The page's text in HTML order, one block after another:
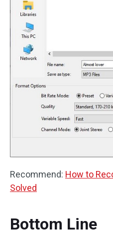
Recommend: How to
Solved
Bottom Line